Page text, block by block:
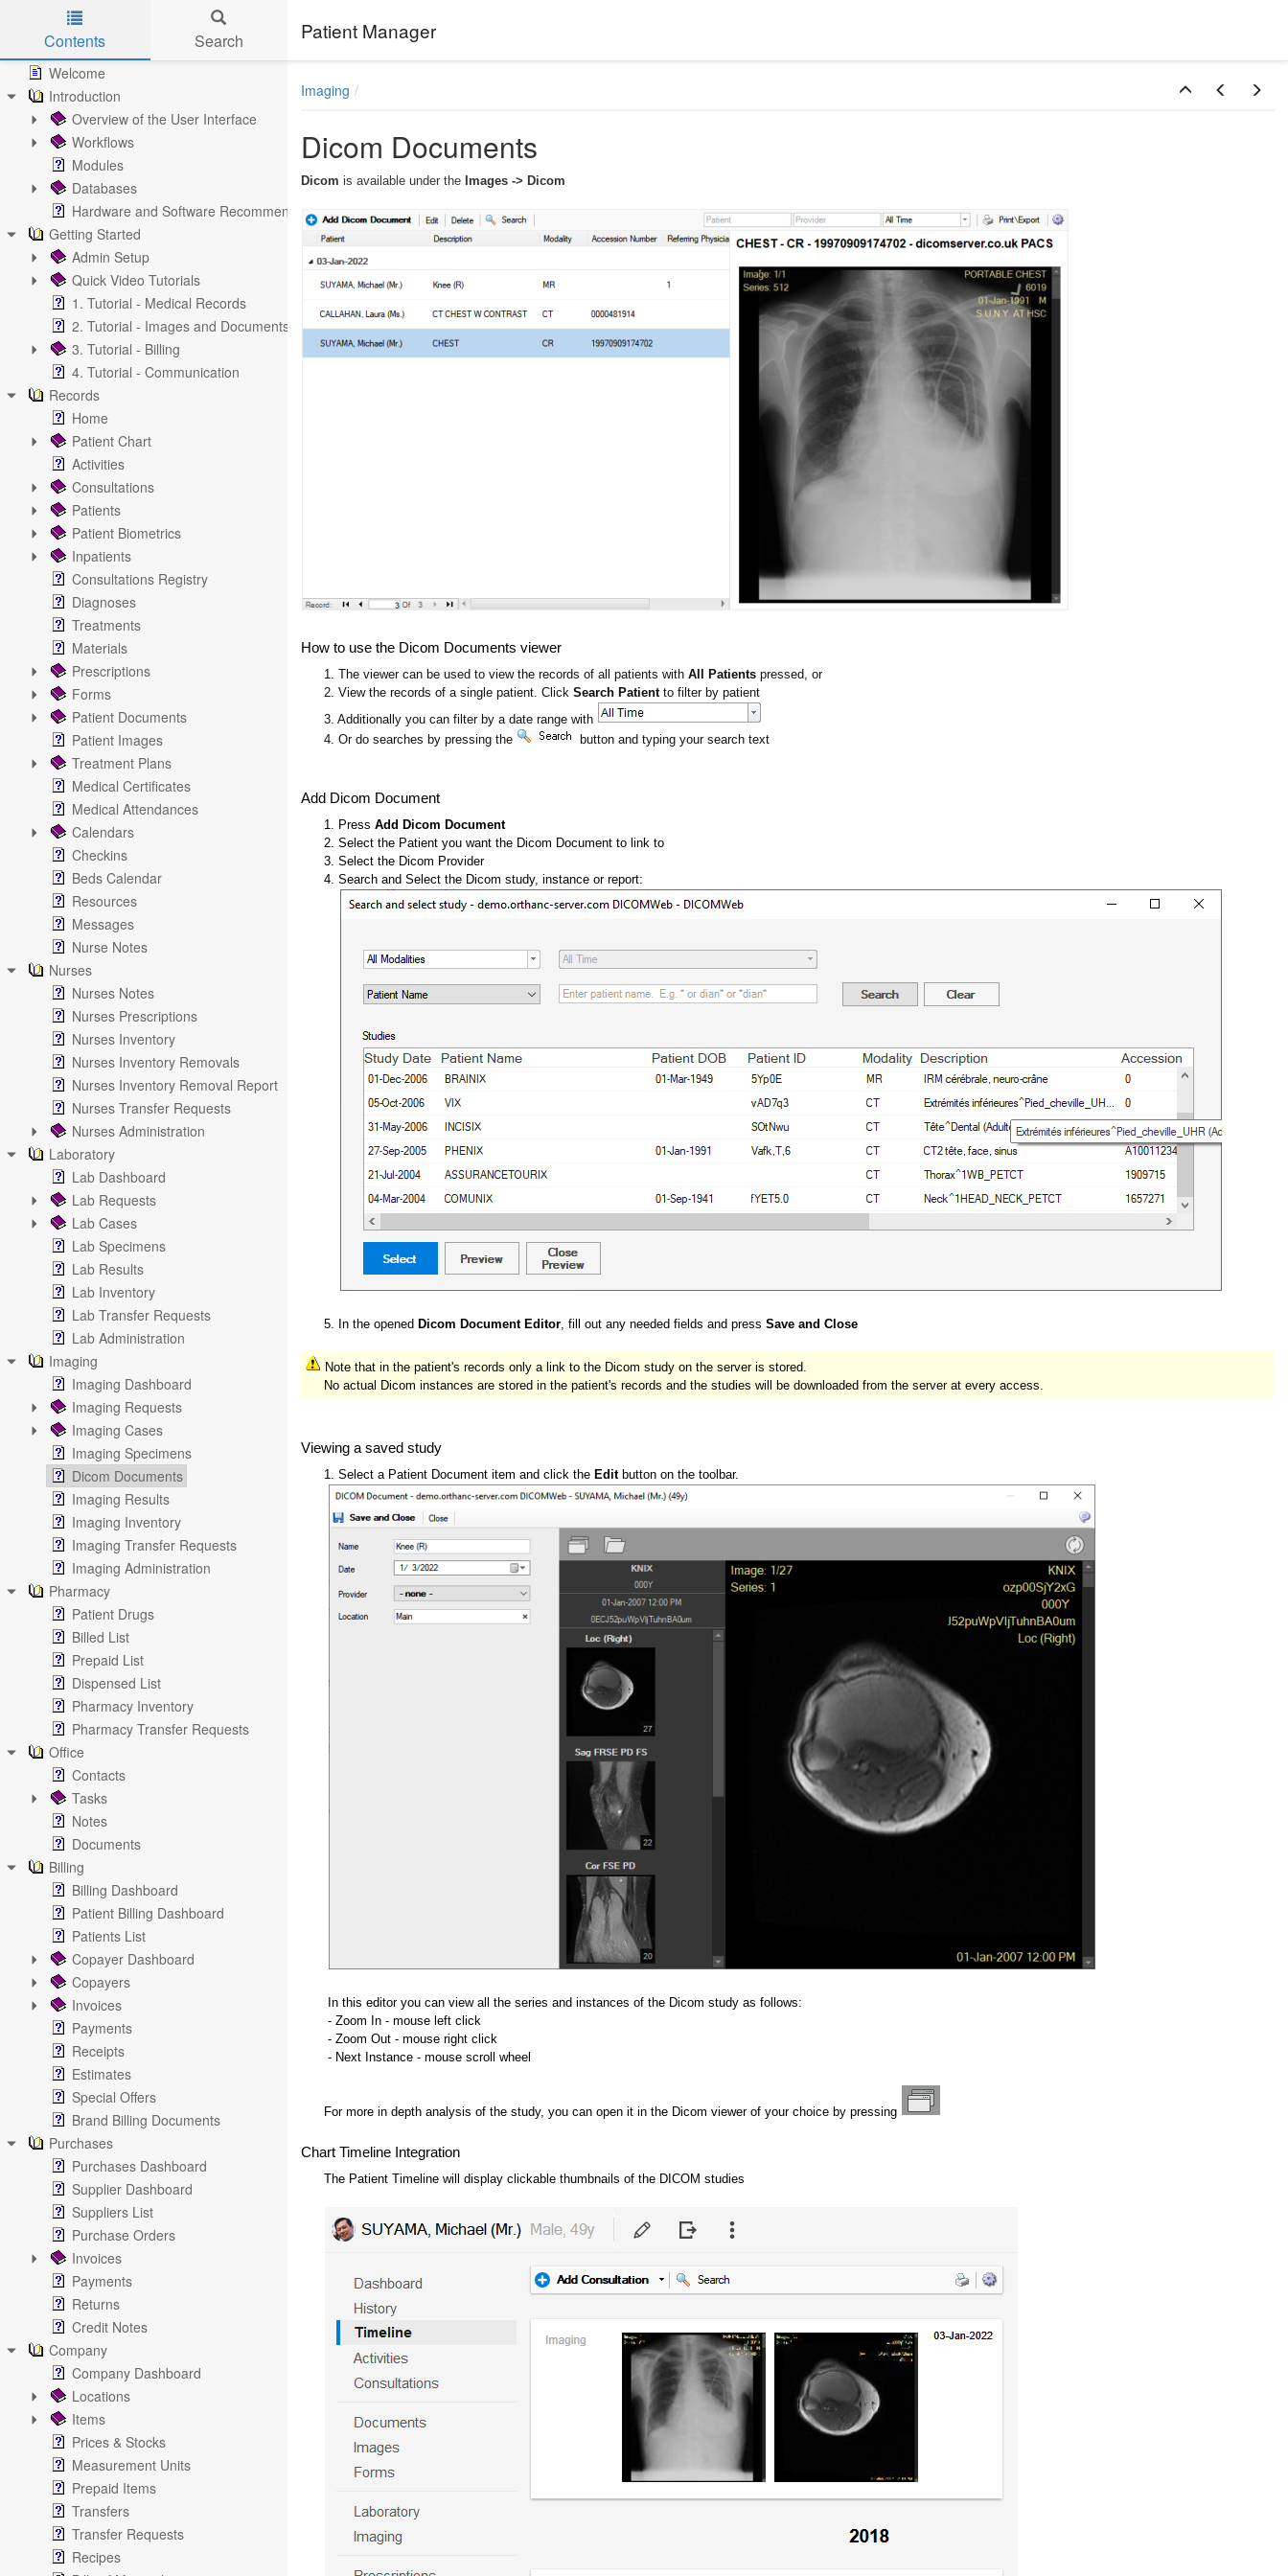
Skip to main content
Patient Manager
Contents Search
Welcome
Introduction
Overview of the User Interface
Workflows
Modules
Databases
Hardware and Software Recommendations
Getting Started
Admin Setup
Quick Video Tutorials
1. Tutorial - Medical Records
2. Tutorial - Images and Documents
3. Tutorial - Billing
4. Tutorial - Communication
Records
Home
Patient Chart
Activities
Consultations
Patients
Patient Biometrics
Inpatients
Consultations Registry
Diagnoses
Treatments
Materials
Prescriptions
Forms
Patient Documents
Patient Images
Treatment Plans
Medical Certificates
Medical Attendances
Calendars
Checkins
Beds Calendar
Resources
Messages
Nurse Notes
Nurses
Nurses Notes
Nurses Prescriptions
Nurses Inventory
Nurses Inventory Removals
Nurses Inventory Removal Report
Nurses Transfer Requests
Nurses Administration
Laboratory
Lab Dashboard
Lab Requests
Lab Cases
Lab Specimens
Lab Results
Lab Inventory
Lab Transfer Requests
Lab Administration
Imaging
Imaging Dashboard
Imaging Requests
Imaging Cases
Imaging Specimens
Dicom Documents
Imaging Results
Imaging Inventory
Imaging Transfer Requests
Imaging Administration
Pharmacy
Patient Drugs
Billed List
Prepaid List
Dispensed List
Pharmacy Inventory
Pharmacy Transfer Requests
Office
Contacts
Tasks
Notes
Documents
Billing
Billing Dashboard
Patient Billing Dashboard
Patients List
Copayer Dashboard
Copayers
Invoices
Payments
Receipts
Estimates
Special Offers
Brand Billing Documents
Purchases
Purchases Dashboard
Supplier Dashboard
Suppliers List
Purchase Orders
Invoices
Payments
Returns
Credit Notes
Company
Company Dashboard
Locations
Items
Prices & Stocks
Measurement Units
Prepaid Items
Transfers
Transfer Requests
Recipes
Imaging
Dicom Documents
Dicom is available under the Images -> Dicom
How to use the Dicom Documents viewer
1. The viewer can be used to view the records of all patients with All Patients pressed, or
2. View the records of a single patient. Click Search Patientto filter by patient
3. Additionally you can filter by a date range with
4. Or do searches by pressing the
button and typing your search text
Add Dicom Document
1. Press Add Dicom Document
2. Select the Patient you want the Dicom Document to link to
3. Select the Dicom Provider
4. Search and Select the Dicom study, instance or report:
5. In the opened Dicom Document Editor, fill out any needed fields and press Save and Close
Note that in the patient's records only a link to the Dicom study on the server is stored.
No actual Dicom instances are stored in the patient's records and the studies will be downloaded from the server at every access.
Viewing a saved study
1. Select a Patient Document item and click the Editbutton on the toolbar.
In this editor you can view all the series and instances of the Dicom study as follows:
- Zoom In - mouse left click
- Zoom Out - mouse right click
- Next Instance - mouse scroll wheel
For more in depth analysis of the study, you can open it in the Dicom viewer of your choice by pressing
Chart Timeline Integration
The Patient Timeline will display clickable thumbnails of the DICOM studies